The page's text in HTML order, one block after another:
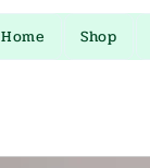
Home Shop